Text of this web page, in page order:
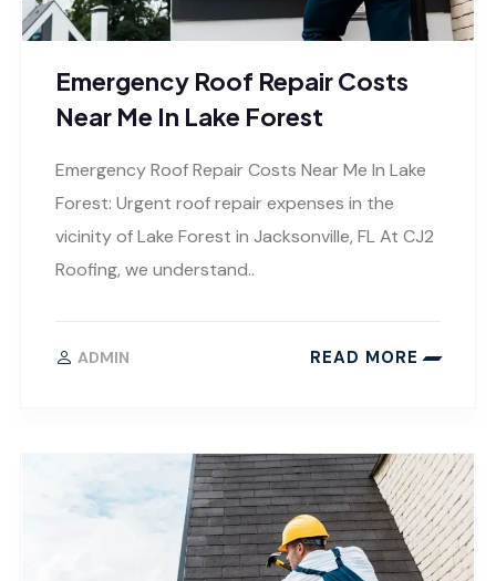
Emergency Roof Repair Costs
Near Me In Lake Forest
Emergency Roof Repair Costs Near Me In Lake
Forest: Urgent roof repair expenses in the
vicinity of Lake Forest in Jacksonville, FL At CJ2
Roofing, we understand..
ADMIN READ MORE